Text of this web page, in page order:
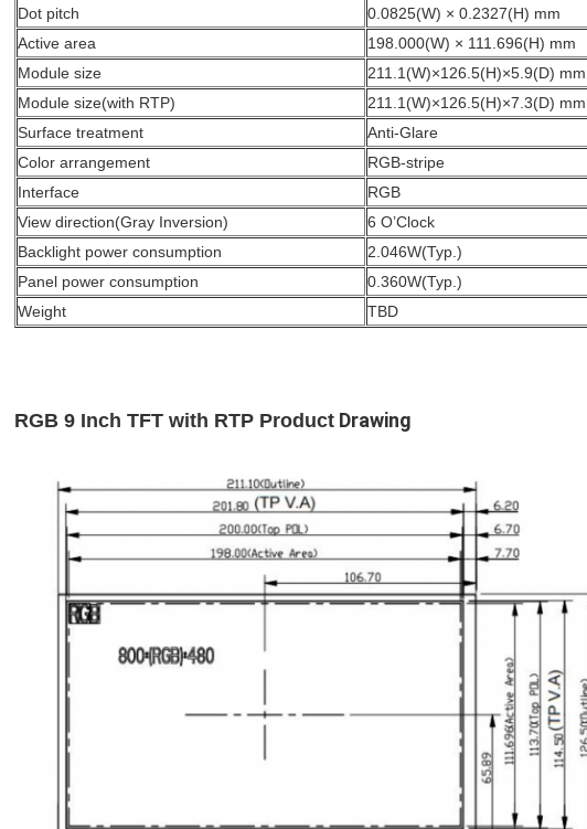
Dot pitch
0.0825(W) × 0.2327(H) mm
Active area
198.000(W) × 111.696(H) mm
Module size
211.1(W)×126.5(H)×5.9(D) mm
Module size(with RTP)
211.1(W)×126.5(H)×7.3(D) mm
Surface treatment
Anti-Glare
Color arrangement
RGB-stripe
Interface
RGB
View direction(Gray Inversion)
6 O’Clock
Backlight power consumption
2.046W(Typ.)
Panel power consumption
0.360W(Typ.)
Weight
TBD
RGB 9 Inch TFT with RTP Product Drawing